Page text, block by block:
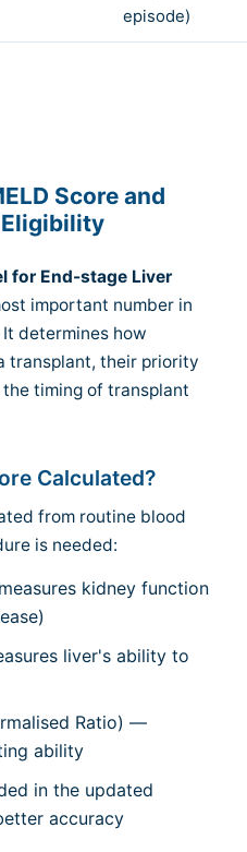
episode)
Score and
for End-stage Liver
important number in
determines how
transplant, their priority
timing of transplant
Calculated?
from routine blood
is needed:
kidney function
liver's ability to
Ratio) —
ability
in the updated
accuracy